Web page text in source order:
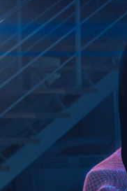
|
VIVE
Business
Middle
East